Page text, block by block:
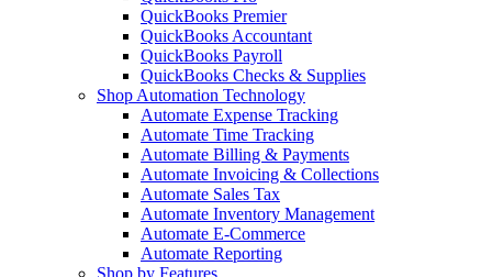
QuickBooks Premier
QuickBooks Accountant
QuickBooks Payroll
QuickBooks Checks & Supplies
Shop Automation Technology
Automate Expense Tracking
Automate Time Tracking
Automate Billing & Payments
Automate Invoicing & Collections
Automate Sales Tax
Automate Inventory Management
Automate E-Commerce
Automate Reporting
Shop by Features